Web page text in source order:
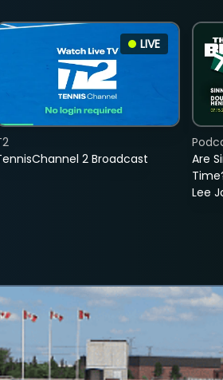
LIVE
2 Broadcast
Are
Lee